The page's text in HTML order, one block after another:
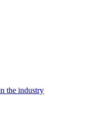
the industry